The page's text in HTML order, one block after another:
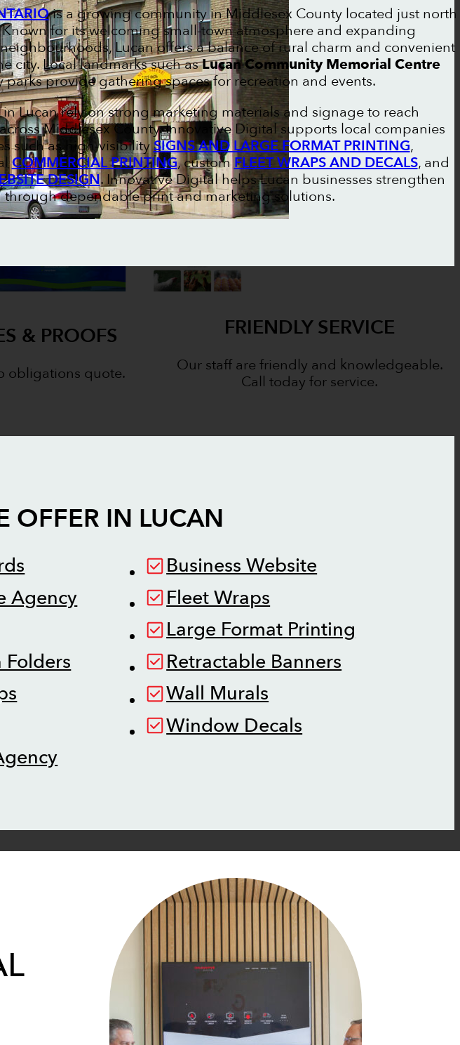
is a growing community in Middlesex County located just north
for its welcoming small-town atmosphere and expanding
Lucan offers a balance of rural charm and convenient
city. Local landmarks such asLucan Community Memorial Centre
parks provide gathering spaces for recreation and events.
in Lucan rely on strong marketing materials and signage to reach
Middlesex County. Innovative Digital supports local companies
such as high-visibilitySIGNS AND LARGE FORMAT PRINTING,
COMMERCIAL PRINTING, customFLEET WRAPS AND DECALS, and
DESIGN. Innovative Digital helps Lucan businesses strengthen
dependable print and marketing solutions.
& PROOFS
obligations quote.
FRIENDLY SERVICE
Our staff are friendly and knowledgeable.
Call today for service.
OFFER IN LUCAN
Business Website
Agency
Fleet Wraps
Large Format Printing
Folders
Retractable Banners
Wall Murals
Window Decals